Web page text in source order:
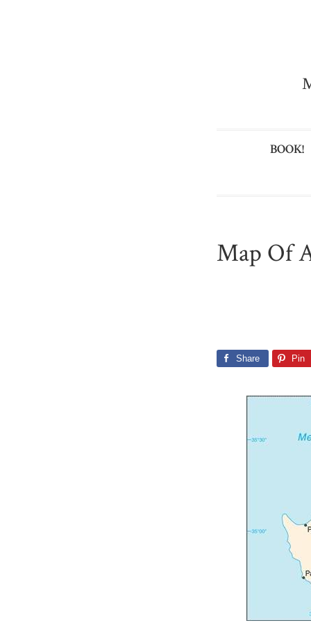
BOOK!
Map Of
Share Pin